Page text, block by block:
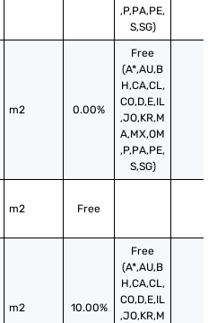
,P,PA,PE,
S,SG)
m2 0.00%
Free
(A*,AU,B
H,CA,CL,
CO,D,E,IL
,JO,KR,M
A,MX,OM
,P,PA,PE,
S,SG)
m2 Free
m2 10.00%
Free
(A*,AU,B
H,CA,CL,
CO,D,E,IL
,JO,KR,M